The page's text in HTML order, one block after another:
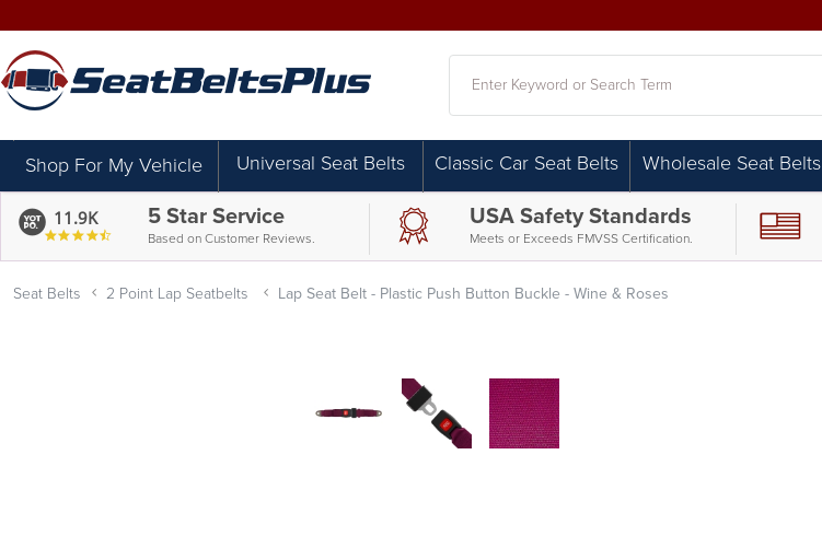
Shop For My Vehicle Universal Seat Belts Classic Car Seat Belts Wholesale Seat Belts
11.9K
rating
5 Star Service
Based on Customer Reviews.
USA Safety Standards
Meets or Exceeds FMVSS Certification.
Seat Belts 2 Point Lap Seatbelts Lap Seat Belt - Plastic Push Button Buckle - Wine & Roses